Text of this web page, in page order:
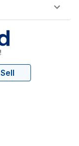
Sell